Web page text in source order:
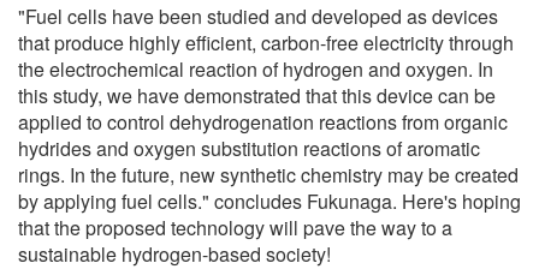
"Fuel cells have been studied and developed as devices
that produce highly efficient, carbon-free electricity through
the electrochemical reaction of hydrogen and oxygen. In
this study, we have demonstrated that this device can be
applied to control dehydrogenation reactions from organic
hydrides and oxygen substitution reactions of aromatic
rings. In the future, new synthetic chemistry may be created
by applying fuel cells." concludes Fukunaga. Here's hoping
that the proposed technology will pave the way to a
sustainable hydrogen-based society!